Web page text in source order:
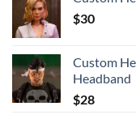
$30
Custom
Headband
$28